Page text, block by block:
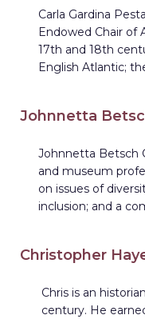
Carla Gardina
Endowed Chair of
17th and 18th
English Atlantic;
Johnnetta
Johnnetta Betsch
and museum
on issues of
inclusion; and a
Christopher
Chris is an
century. He